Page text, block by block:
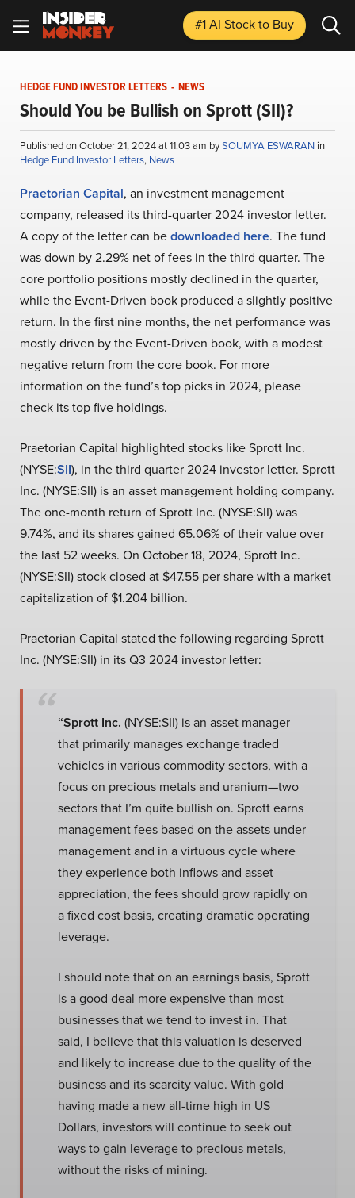
#1 AI Stockto Buy
HEDGE FUND INVESTOR LETTERS - NEWS
Should You be Bullish on Sprott (SII)?
Published on October 21, 2024 at 11:03 am bySOUMYA ESWARAN in
Hedge Fund Investor Letters, News
Praetorian Capital, an investment management
company, released its third-quarter 2024 investor letter.
A copy of the letter can bedownloaded here. The fund
was down by 2.29% net of fees in the third quarter. The
core portfolio positions mostly declined in the quarter,
while the Event-Driven book produced a slightly positive
return. In the first nine months, the net performance was
mostly driven by the Event-Driven book, with a modest
negative return from the core book. For more
information on the fund’s top picks in 2024, please
check its top five holdings.
Praetorian Capital highlighted stocks like Sprott Inc.
(NYSE:SII), in the third quarter 2024 investor letter. Sprott
Inc. (NYSE:SII) is an asset management holding company.
The one-month return of Sprott Inc. (NYSE:SII) was
9.74%, and its shares gained 65.06% of their value over
the last 52 weeks. On October 18, 2024, Sprott Inc.
(NYSE:SII) stock closed at $47.55 per share with a market
capitalization of $1.204 billion.
Praetorian Capital stated the following regarding Sprott
Inc. (NYSE:SII) in its Q3 2024 investor letter:
“Sprott Inc. (NYSE:SII) is an asset manager
that primarily manages exchange traded
vehicles in various commodity sectors, with a
focus on precious metals and uranium—two
sectors that I’m quite bullish on. Sprott earns
management fees based on the assets under
management and in a virtuous cycle where
they experience both inflows and asset
appreciation, the fees should grow rapidly on
a fixed cost basis, creating dramatic operating
leverage.
I should note that on an earnings basis, Sprott
is a good deal more expensive than most
businesses that we tend to invest in. That
said, I believe that this valuation is deserved
and likely to increase due to the quality of the
business and its scarcity value. With gold
having made a new all-time high in US
Dollars, investors will continue to seek out
ways to gain leverage to precious metals,
without the risks of mining.